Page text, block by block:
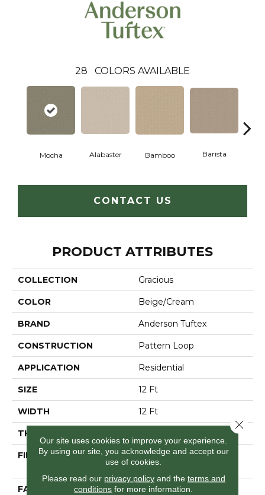
28 COLORS AVAILABLE
Mocha Alabaster Bamboo Barista
CONTACT US
PRODUCT ATTRIBUTES
COLLECTION Gracious
COLOR Beige/Cream
BRAND Anderson Tuftex
CONSTRUCTION Pattern Loop
APPLICATION Residential
SIZE 12 Ft
WIDTH 12 Ft
THICKNESS
FIBER
100% Anso® High
Performance Nylon
FACE WEIGHT 42 Oz/yd²
Our site uses cookies to improve your experience.
By using our site, you acknowledge and accept our
use of cookies.
Please read our privacy policyand the terms and
conditions for more information.
Close